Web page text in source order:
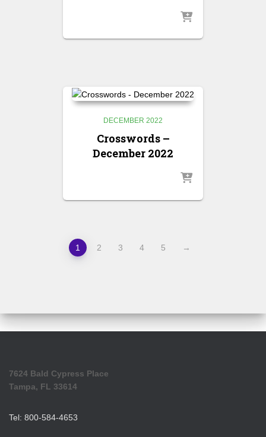
DECEMBER 2022
Crosswords –
December 2022
1 2 3 4 5 →
7624 Bald Cypress Place
Tampa, FL 33614
Tel: 800-584-4653